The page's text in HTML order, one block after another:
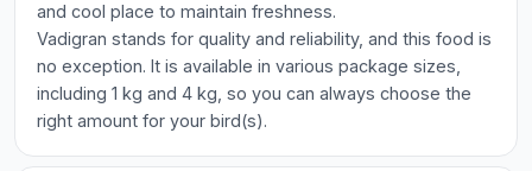
and cool place to maintain freshness.
Vadigran stands for quality and reliability, and this food is
no exception. It is available in various package sizes,
including 1 kg and 4 kg, so you can always choose the
right amount for your bird(s).